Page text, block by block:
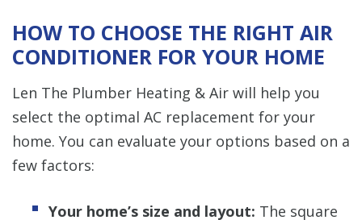
HOW TO CHOOSE THE RIGHT AIR
CONDITIONER FOR YOUR HOME
Len The Plumber Heating & Air will help you
select the optimal AC replacement for your
home. You can evaluate your options based on a
few factors:
Your home’s size and layout: The square